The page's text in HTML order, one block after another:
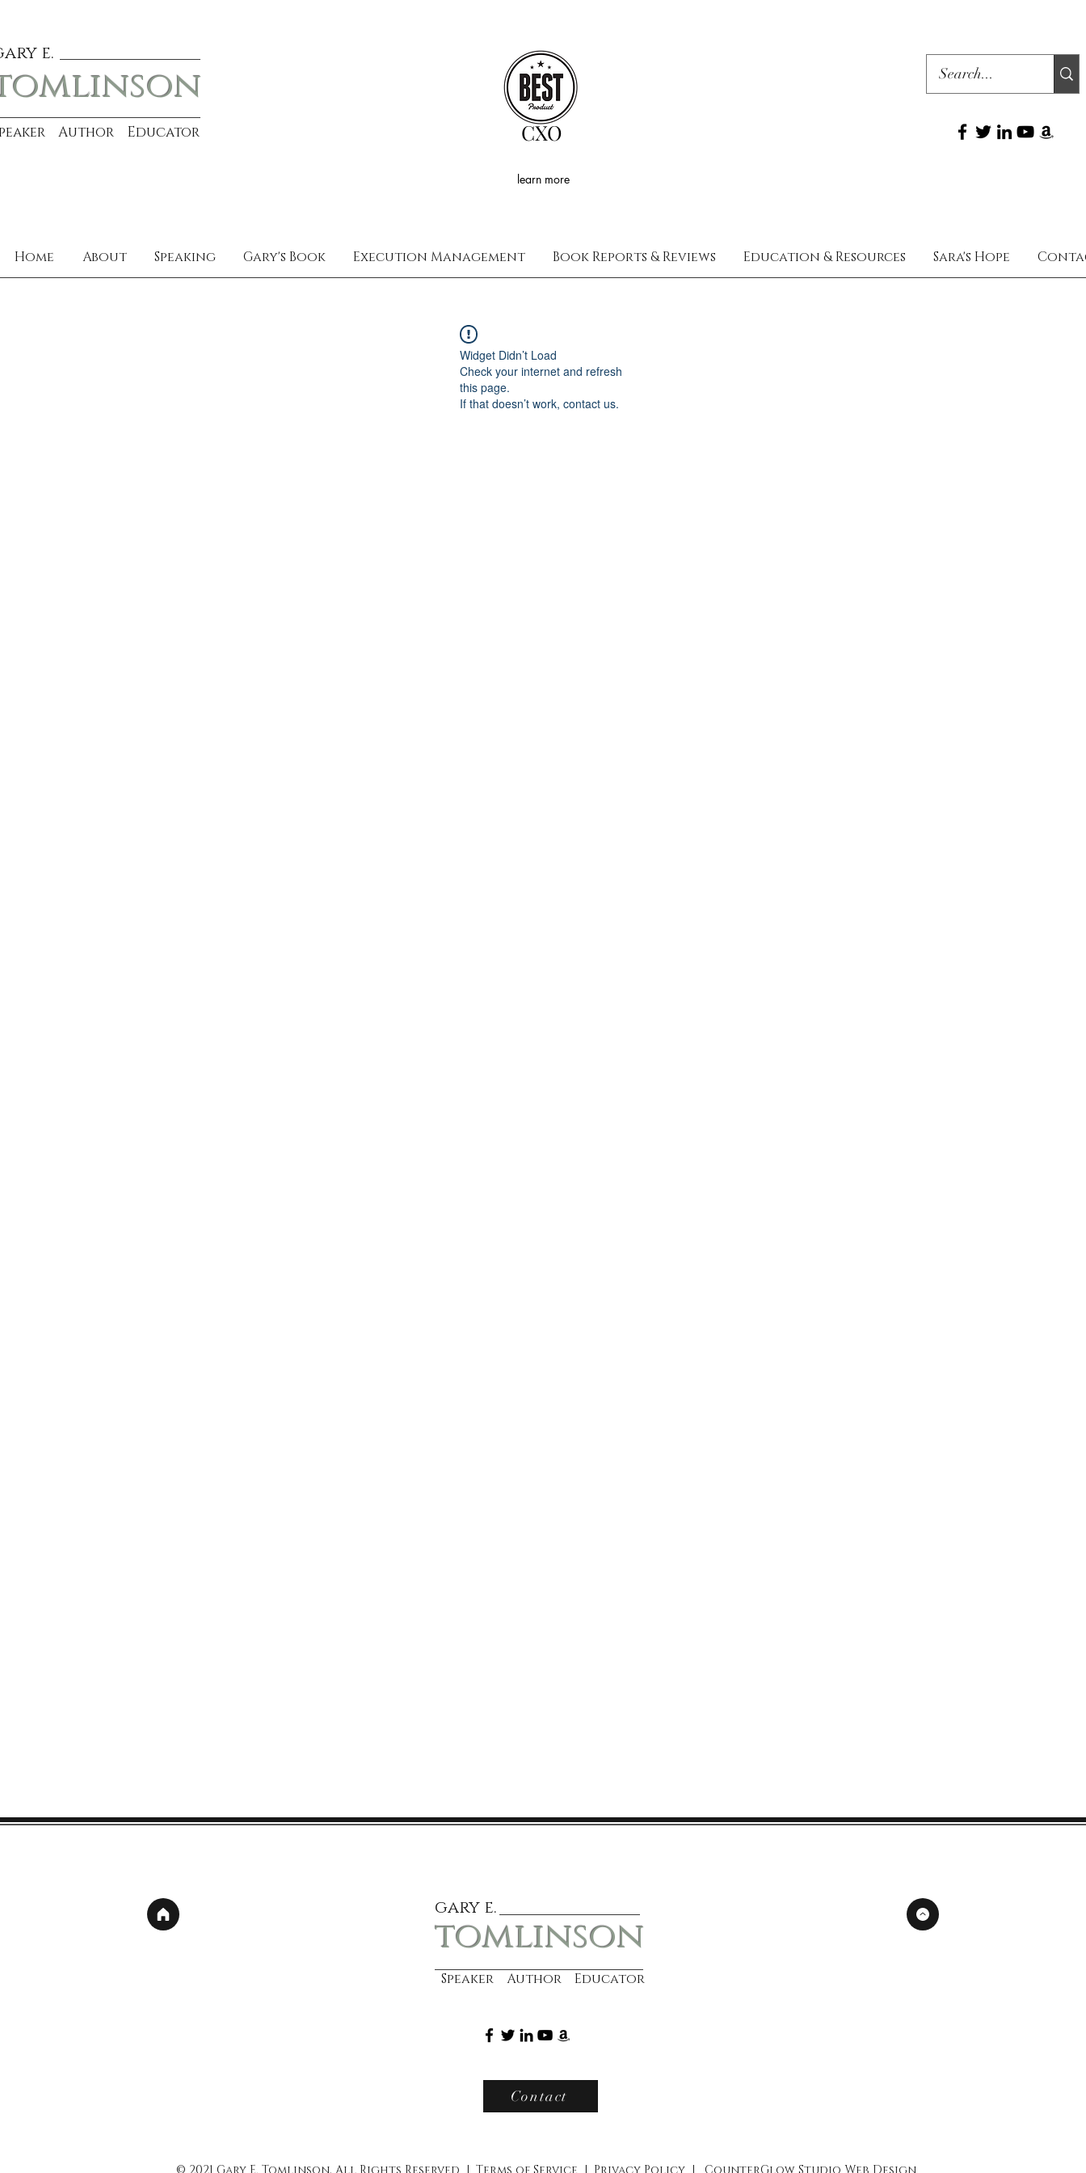
e.
Author Educator
learn more
CXO
Home About Speaking Gary's Book Execution Management Book Reports & Reviews Education & Resources Sara's Hope
Widget Didn’t Load
Check your internet and refresh
this page.
If that doesn’t work, contact us.
gary e.
tomlinson
Speaker Author Educator
Contact